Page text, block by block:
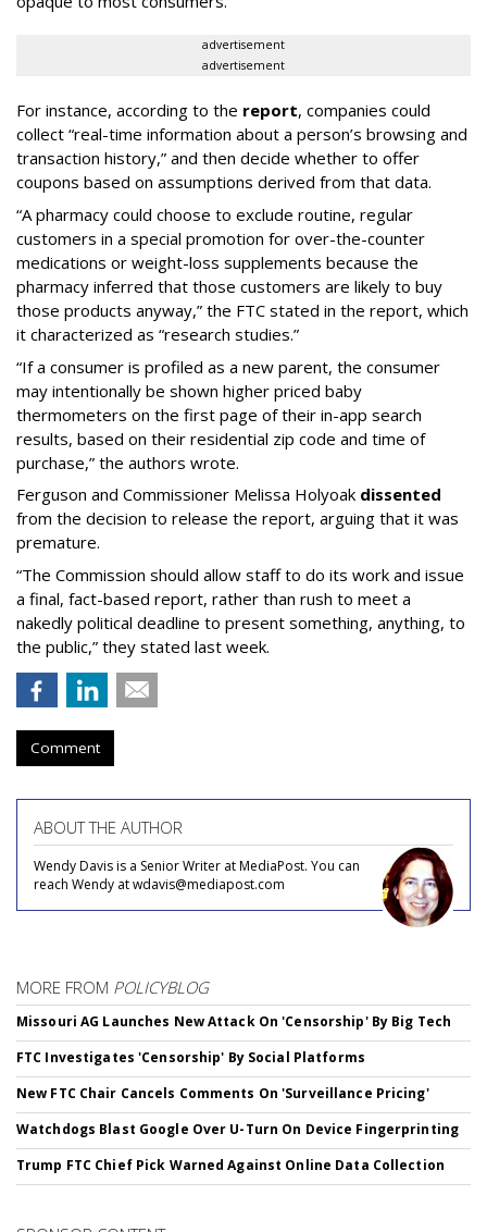
advertisement
advertisement
For instance, according to the report, companies could
collect “real-time information about a person’s browsing and
transaction history,” and then decide whether to offer
coupons based on assumptions derived from that data.
“A pharmacy could choose to exclude routine, regular
customers in a special promotion for over-the-counter
medications or weight-loss supplements because the
pharmacy inferred that those customers are likely to buy
those products anyway,” the FTC stated in the report, which
it characterized as “research studies.”
“If a consumer is profiled as a new parent, the consumer
may intentionally be shown higher priced baby
thermometers on the first page of their in-app search
results, based on their residential zip code and time of
purchase,” the authors wrote.
Ferguson and Commissioner Melissa Holyoak dissented
from the decision to release the report, arguing that it was
premature.
“The Commission should allow staff to do its work and issue
a final, fact-based report, rather than rush to meet a
nakedly political deadline to present something, anything, to
the public,” they stated last week.
Comment
ABOUT THE AUTHOR
Wendy Davis is a Senior Writer at MediaPost. You can
reach Wendy at wdavis@mediapost.com
MORE FROM POLICYBLOG
Missouri AG Launches New Attack On 'Censorship' By Big Tech
FTC Investigates 'Censorship' By Social Platforms
New FTC Chair Cancels Comments On 'Surveillance Pricing'
Watchdogs Blast Google Over U-Turn On Device Fingerprinting
Trump FTC Chief Pick Warned Against Online Data Collection